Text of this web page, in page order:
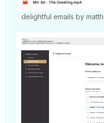
delightful emails by